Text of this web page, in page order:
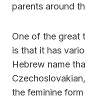
parents around
One of the great
is that it has
Hebrew name
the feminine